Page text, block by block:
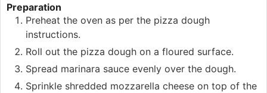
Preparation
Preheat the oven as per the pizza dough
instructions.
Roll out the pizza dough on a floured surface.
Spread marinara sauce evenly over the dough.
Sprinkle shredded mozzarella cheese on top of the